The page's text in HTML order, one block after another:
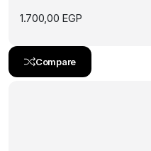
1.700,00 EGP
Compare